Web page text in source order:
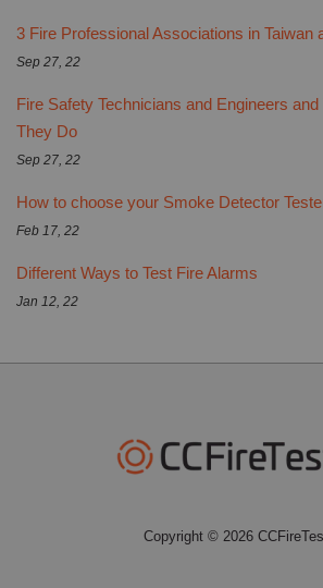
3 Fire Professional Associations in Taiwan
Sep 27, 22
Fire Safety Technicians and Engineers
They Do
Sep 27, 22
How to choose your Smoke Detector
Feb 17, 22
Different Ways to Test Fire Alarms
Jan 12, 22
Copyright © 2026